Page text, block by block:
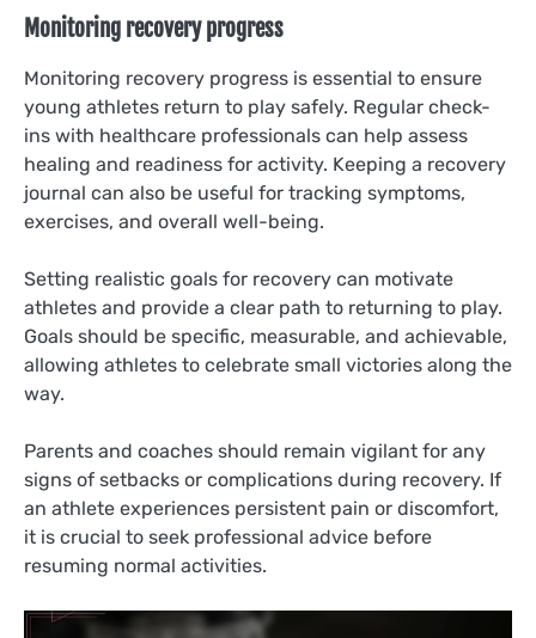
Monitoring recovery progress
Monitoring recovery progress is essential to ensure
young athletes return to play safely. Regular check-
ins with healthcare professionals can help assess
healing and readiness for activity. Keeping a recovery
journal can also be useful for tracking symptoms,
exercises, and overall well-being.
Setting realistic goals for recovery can motivate
athletes and provide a clear path to returning to play.
Goals should be specific, measurable, and achievable,
allowing athletes to celebrate small victories along the
way.
Parents and coaches should remain vigilant for any
signs of setbacks or complications during recovery. If
an athlete experiences persistent pain or discomfort,
it is crucial to seek professional advice before
resuming normal activities.